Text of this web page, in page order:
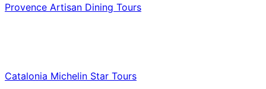
Provence Artisan Dining Tours
Catalonia Michelin Star Tours